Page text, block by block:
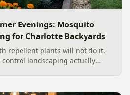
Evenings: Mosquito
for Charlotte Backyards
repellent plants will not do it.
control landscaping actually